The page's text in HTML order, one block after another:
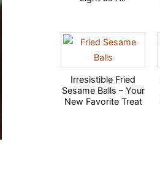
Irresistible Fried
Sesame Balls – Your
New Favorite Treat